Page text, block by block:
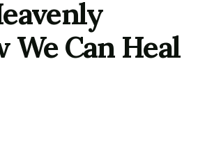
We Can Heal